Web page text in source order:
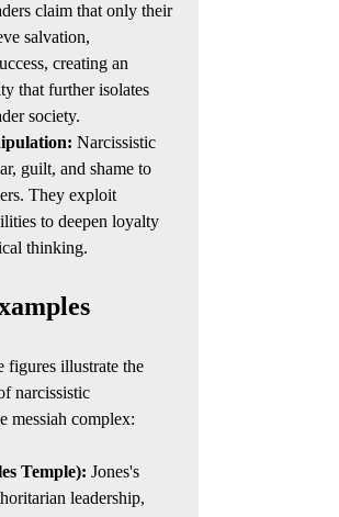
claim that only their
salvation,
creating an
that further isolates
society.
Narcissistic
guilt, and shame to
They exploit
to deepen loyalty
thinking.
figures illustrate the
narcissistic
messiah complex:
Temple): Jones's
leadership,